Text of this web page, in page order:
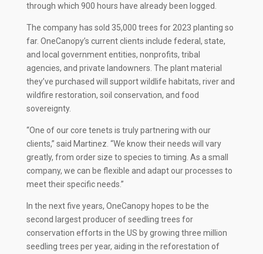
through which 900 hours have already been logged.
The company has sold 35,000 trees for 2023 planting so
far. OneCanopy’s current clients include federal, state,
and local government entities, nonprofits, tribal
agencies, and private landowners. The plant material
they’ve purchased will support wildlife habitats, river and
wildfire restoration, soil conservation, and food
sovereignty.
“One of our core tenets is truly partnering with our
clients,” said Martinez. “We know their needs will vary
greatly, from order size to species to timing. As a small
company, we can be flexible and adapt our processes to
meet their specific needs.”
In the next five years, OneCanopy hopes to be the
second largest producer of seedling trees for
conservation efforts in the US by growing three million
seedling trees per year, aiding in the reforestation of